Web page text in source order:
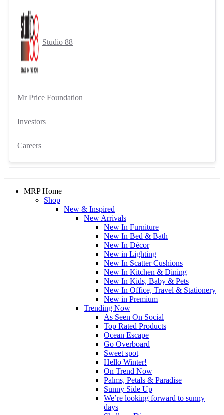
Studio 88
Mr Price Foundation
Investors
Careers
MRP Home
Shop
New & Inspired
New Arrivals
New In Furniture
New In Bed & Bath
New In Décor
New in Lighting
New In Scatter Cushions
New In Kitchen & Dining
New In Kids, Baby & Pets
New In Office, Travel & Stationery
New in Premium
Trending Now
As Seen On Social
Top Rated Products
Ocean Escape
Go Overboard
Sweet spot
Hello Winter!
On Trend Now
Palms, Petals & Paradise
Sunny Side Up
We’re looking forward to sunny
days